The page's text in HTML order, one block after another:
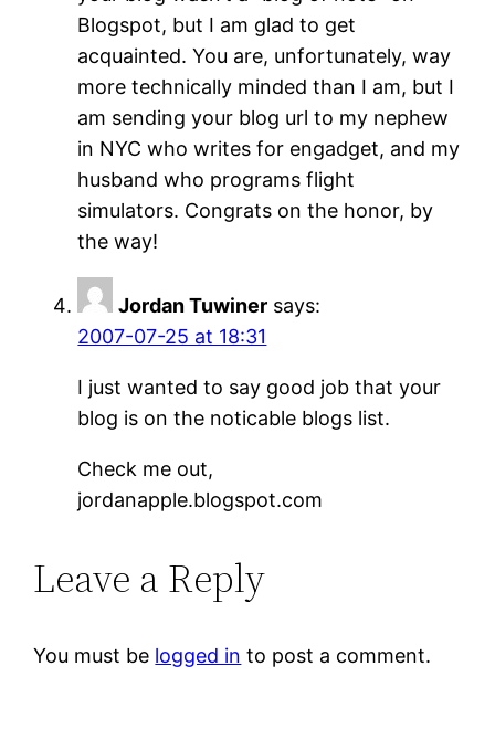
Blogspot, but I am glad to get
acquainted. You are, unfortunately, way
more technically minded than I am, but I
am sending your blog url to my nephew
in NYC who writes for engadget, and my
husband who programs flight
simulators. Congrats on the honor, by
the way!
Jordan Tuwiner says:
2007-07-25 at 18:31
I just wanted to say good job that your
blog is on the noticable blogs list.
Check me out,
jordanapple.blogspot.com
Leave a Reply
You must be logged in to post a comment.